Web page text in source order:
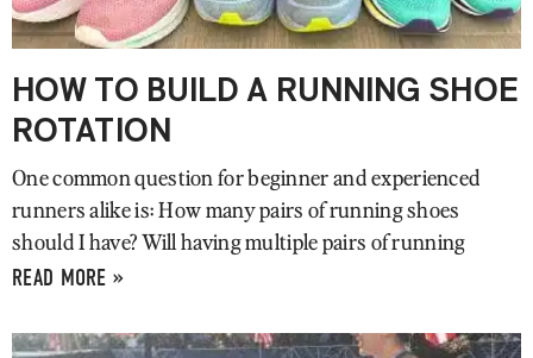
HOW TO BUILD A RUNNING SHOE
ROTATION
One common question for beginner and experienced
runners alike is: How many pairs of running shoes
should I have? Will having multiple pairs of running
READ MORE »